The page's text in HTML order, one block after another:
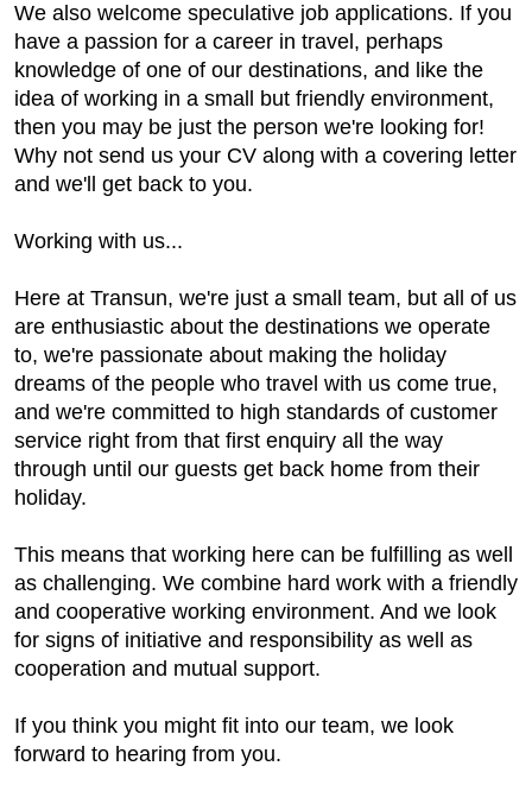
We also welcome speculative job applications. If you
have a passion for a career in travel, perhaps
knowledge of one of our destinations, and like the
idea of working in a small but friendly environment,
then you may be just the person we're looking for!
Why not send us your CV along with a covering letter
and we'll get back to you.
Working with us...
Here at Transun, we're just a small team, but all of us
are enthusiastic about the destinations we operate
to, we're passionate about making the holiday
dreams of the people who travel with us come true,
and we're committed to high standards of customer
service right from that first enquiry all the way
through until our guests get back home from their
holiday.
This means that working here can be fulfilling as well
as challenging. We combine hard work with a friendly
and cooperative working environment. And we look
for signs of initiative and responsibility as well as
cooperation and mutual support.
If you think you might fit into our team, we look
forward to hearing from you.